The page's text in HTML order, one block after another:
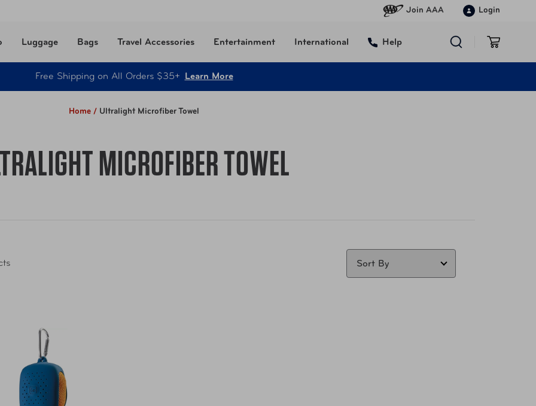
Join AAA Login
Luggage Bags Travel Accessories Entertainment International Help
Free Shipping on All Orders $35+ Learn More
Home / Ultralight Microfiber Towel
MICROFIBER TOWEL